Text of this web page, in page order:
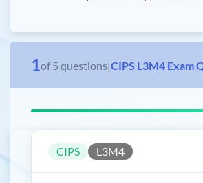
1of 5 questions|CIPS L3M4 Exam
CIPS L3M4